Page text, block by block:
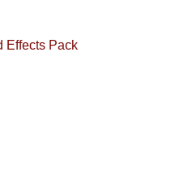
Effects Pack